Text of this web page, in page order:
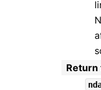
Return